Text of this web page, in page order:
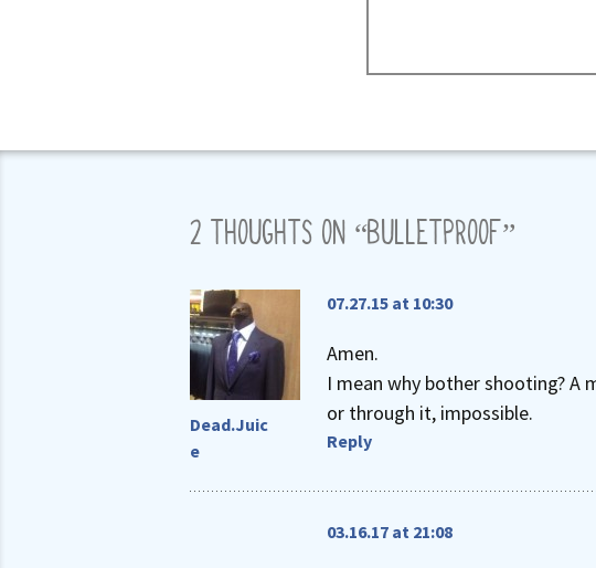
2 THOUGHTS ON “BULLETPROOF ”
Dead.Juic
e
07.27.15 at 10:30
Amen.
I mean why bother shooting? A
or through it, impossible.
Reply
03.16.17 at 21:08